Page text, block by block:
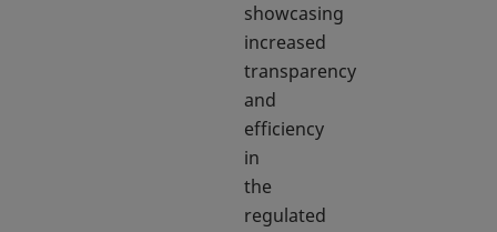
showcasing
increased
transparency
and
efficiency
in
the
regulated